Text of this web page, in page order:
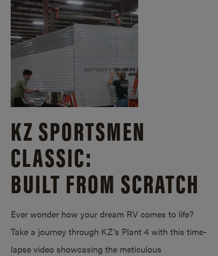
KZ SPORTSMEN
CLASSIC:
BUILT FROM SCRATCH
Ever wonder how your dream RV comes to life?
Take a journey through KZ’s Plant 4 with this time-
lapse video showcasing the meticulous